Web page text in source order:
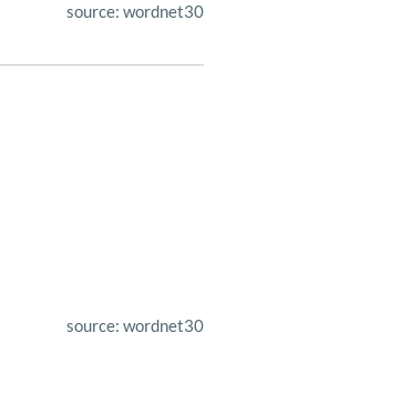
source: wordnet30
source: wordnet30